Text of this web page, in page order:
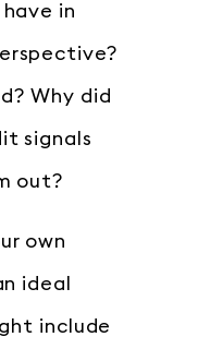
in
Why did
signals
out?
own
ideal
include